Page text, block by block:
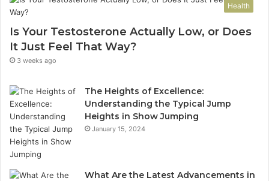
Health
Is Your Testosterone Actually Low, or Does
It Just Feel That Way?
3 weeks ago
The Heights of Excellence:
Understanding the Typical Jump
Heights in Show Jumping
January 15, 2024
What Are the Latest Advancements in